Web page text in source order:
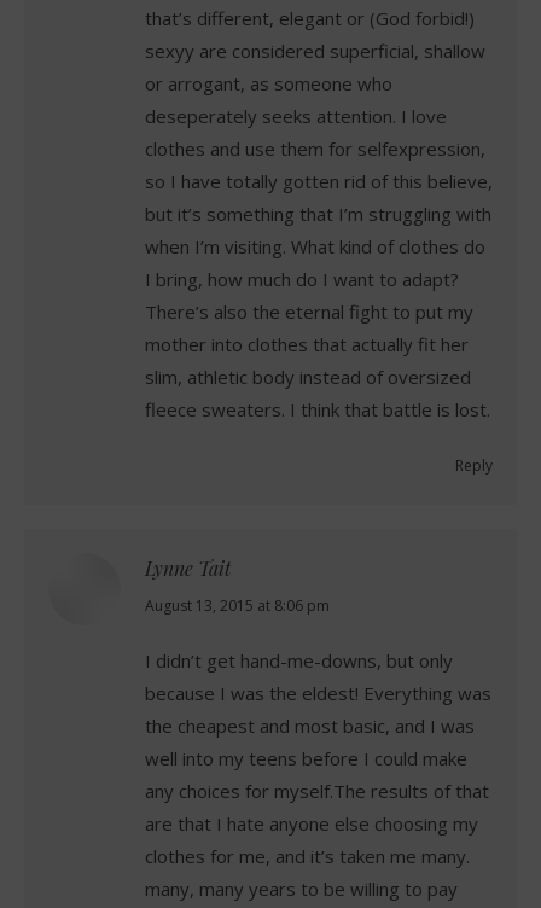
that’s different, elegant or (God forbid!)
sexyy are considered superficial, shallow
or arrogant, as someone who
deseperately seeks attention. I love
clothes and use them for selfexpression,
so I have totally gotten rid of this believe,
but it’s something that I’m struggling with
when I’m visiting. What kind of clothes do
I bring, how much do I want to adapt?
There’s also the eternal fight to put my
mother into clothes that actually fit her
slim, athletic body instead of oversized
fleece sweaters. I think that battle is lost.
Reply
Lynne Tait
says:
August 13, 2015 at 8:06 pm
I didn’t get hand-me-downs, but only
because I was the eldest! Everything was
the cheapest and most basic, and I was
well into my teens before I could make
any choices for myself.The results of that
are that I hate anyone else choosing my
clothes for me, and it’s taken me many.
many, many years to be willing to pay